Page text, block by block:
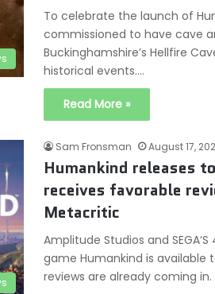
To celebrate the launch of
commissioned to have cave
Buckinghamshire’s Hellfire
historical events.…
Read More »
Sam Fronsman August 17,
Humankind releases
receives favorable
Metacritic
Amplitude Studios and
game Humankind is available
reviews are already coming in.